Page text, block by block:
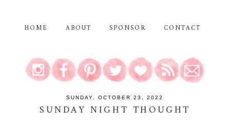
HOME ABOUT SPONSOR CONTACT
SUNDAY, OCTOBER 23, 2022
SUNDAY NIGHT THOUGHT